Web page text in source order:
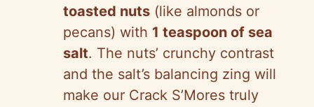
toasted nuts (like almonds or
pecans) with 1 teaspoon of sea
salt. The nuts’ crunchy contrast
and the salt’s balancing zing will
make our Crack S’Mores truly